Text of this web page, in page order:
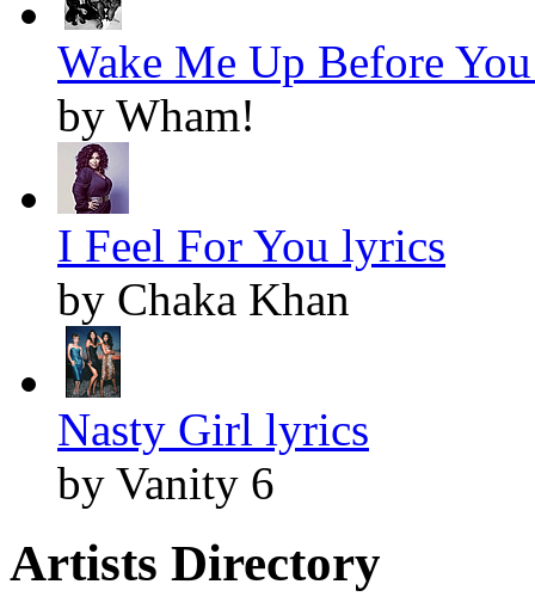
Wake Me Up Before
by Wham!
I Feel For You lyrics
by Chaka Khan
Nasty Girl lyrics
by Vanity 6
Artists Directory